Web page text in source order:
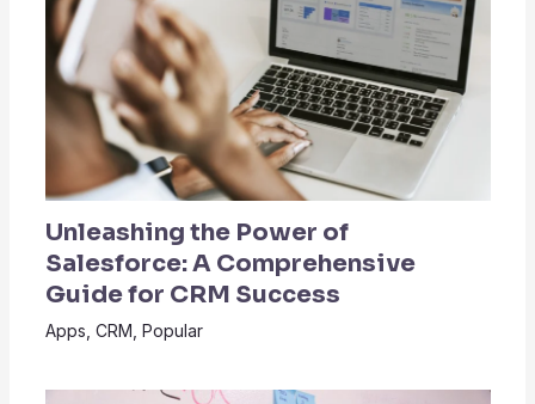
Unleashing the Power of
Salesforce: A Comprehensive
Guide for CRM Success
Apps CRM Popular